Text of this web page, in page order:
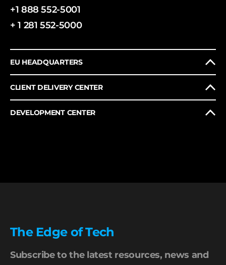
+1 888 552-5001
+ 1 281 552-5000
EU HEADQUARTERS
CLIENT DELIVERY CENTER
DEVELOPMENT CENTER
The Edge of Tech
Subscribe to the latest resources, news and